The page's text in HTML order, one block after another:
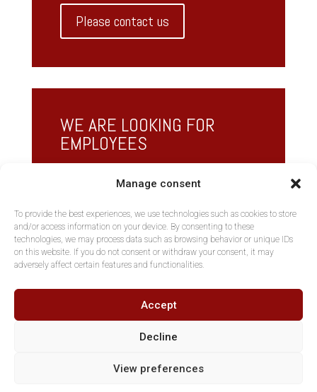
Manage consent
To provide the best experiences, we use technologies such as cookies to store
and/or access information on your device. By consenting to these
technologies, we may process data such as browsing behavior or unique IDs
on this website. If you do not consent or withdraw your consent, it may
adversely affect certain features and functionalities.
Accept
Decline
View preferences
Please contact us
WE ARE LOOKING FOR
EMPLOYEES
profile or apply freely by contacting us.
Vacancies